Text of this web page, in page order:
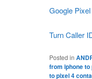
Google
Turn Caller
Posted in
from iphone to
to pixel 4